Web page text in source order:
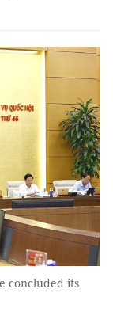
concluded its